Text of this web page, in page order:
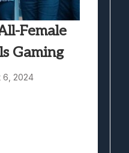
Female
Gaming
6, 2024